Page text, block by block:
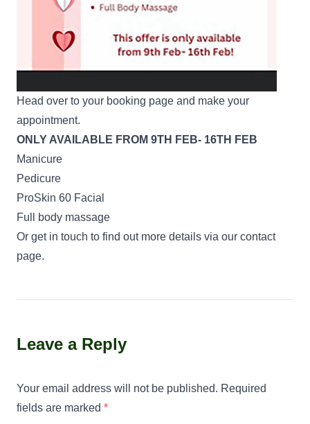
Head over to your booking page and make your
appointment.
ONLY AVAILABLE FROM 9TH FEB- 16TH FEB
Manicure
Pedicure
ProSkin 60 Facial
Full body massage
Or get in touch to find out more details via our contact
page.
Leave a Reply
Your email address will not be published. Required
fields are marked *